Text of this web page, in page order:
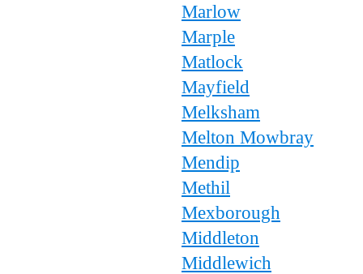
Marlow
Marple
Matlock
Mayfield
Melksham
Melton Mowbray
Mendip
Methil
Mexborough
Middleton
Middlewich